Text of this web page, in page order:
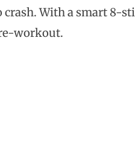
crash. With a smart 8-
workout.